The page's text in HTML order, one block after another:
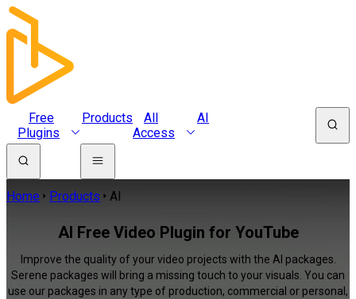
Free
Plugins
Products
All
Access
AI
Home Products AI
AI Free Video Plugin for YouTube
Improve the quality of your video projects with the AI packages.
Serene packages will bring a missing touch to your visuals. You can
use our packages in any type of production, commercial or personal,